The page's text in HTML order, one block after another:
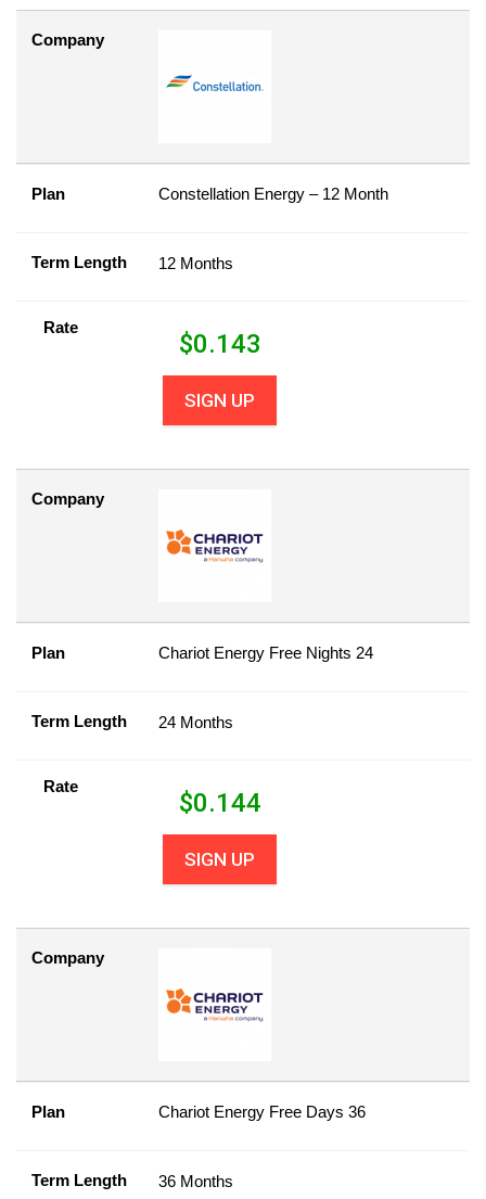
Company
Plan Constellation Energy – 12 Month
Term Length 12 Months
Rate
$0.143
SIGN UP
Company
Plan Chariot Energy Free Nights 24
Term Length 24 Months
Rate
$0.144
SIGN UP
Company
Plan Chariot Energy Free Days 36
Term Length 36 Months